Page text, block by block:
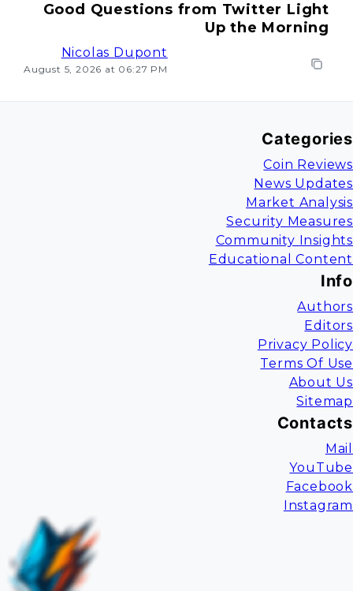
Good Questions from Twitter Light
Up the Morning
Nicolas Dupont
August 5, 2026 at 06:27 PM
Categories
Coin Reviews
News Updates
Market Analysis
Security Measures
Community Insights
Educational Content
Info
Authors
Editors
Privacy Policy
Terms Of Use
About Us
Sitemap
Contacts
Mail
YouTube
Facebook
Instagram